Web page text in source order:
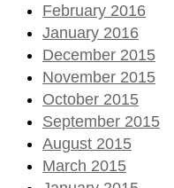
February 2016
January 2016
December 2015
November 2015
October 2015
September 2015
August 2015
March 2015